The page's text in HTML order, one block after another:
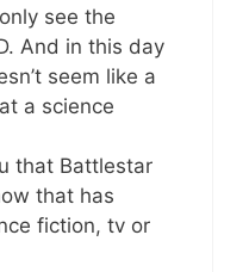
see the
And in this day
seem like a
a science
that Battlestar
that has
fiction, tv or